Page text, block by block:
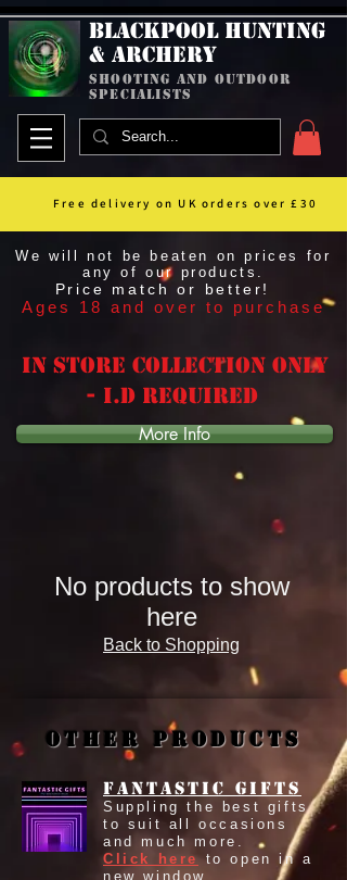
Blackpool Hunting
& Archery
shooting and outdoor
specialists
Free delivery on UK orders over £30
We will not be beaten on prices for
any of our products.
Price match or better!
Ages 18 and over to purchase
In Store Collection Only
- I.D Required
More Info
No products to show
here
Back to Shopping
Other Products
Fantastic Gifts
Suppling the best gifts
to suit all occasions
and much more.
Click here to open in a
new window